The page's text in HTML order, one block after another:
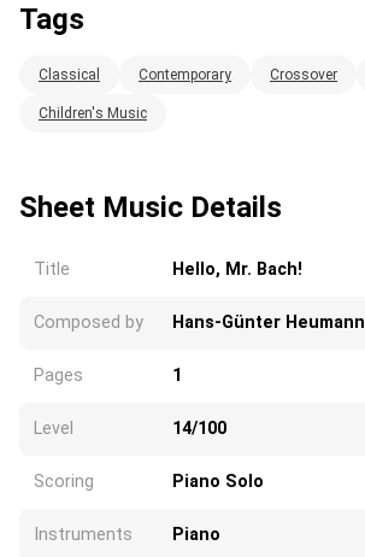
Tags
Classical Contemporary Crossover
Children's Music
Sheet Music Details
Title Hello, Mr. Bach!
Composed by Hans-Günter Heumann
Pages 1
Level 14/100
Scoring Piano Solo
Instruments Piano